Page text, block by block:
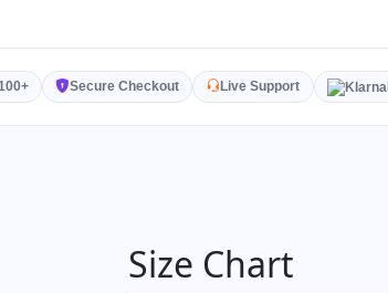
Secure Checkout Live Support
Size Chart